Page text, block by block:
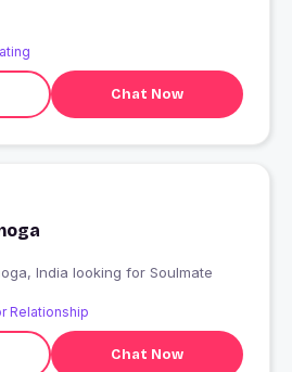
Chat Now
from Shimoga, India looking for Soulmate
Relationship
Chat Now